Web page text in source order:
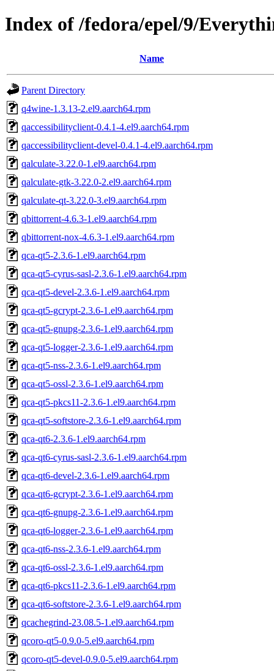
Index of /fedora/epel/9/
Name
Parent Directory
q4wine-1.3.13-2.el9.aarch64.rpm
qaccessibilityclient-0.4.1-4.el9.aarch64.rpm
qaccessibilityclient-devel-0.4.1-4.el9.aarch64.rpm
qalculate-3.22.0-1.el9.aarch64.rpm
qalculate-gtk-3.22.0-2.el9.aarch64.rpm
qalculate-qt-3.22.0-3.el9.aarch64.rpm
qbittorrent-4.6.3-1.el9.aarch64.rpm
qbittorrent-nox-4.6.3-1.el9.aarch64.rpm
qca-qt5-2.3.6-1.el9.aarch64.rpm
qca-qt5-cyrus-sasl-2.3.6-1.el9.aarch64.rpm
qca-qt5-devel-2.3.6-1.el9.aarch64.rpm
qca-qt5-gcrypt-2.3.6-1.el9.aarch64.rpm
qca-qt5-gnupg-2.3.6-1.el9.aarch64.rpm
qca-qt5-logger-2.3.6-1.el9.aarch64.rpm
qca-qt5-nss-2.3.6-1.el9.aarch64.rpm
qca-qt5-ossl-2.3.6-1.el9.aarch64.rpm
qca-qt5-pkcs11-2.3.6-1.el9.aarch64.rpm
qca-qt5-softstore-2.3.6-1.el9.aarch64.rpm
qca-qt6-2.3.6-1.el9.aarch64.rpm
qca-qt6-cyrus-sasl-2.3.6-1.el9.aarch64.rpm
qca-qt6-devel-2.3.6-1.el9.aarch64.rpm
qca-qt6-gcrypt-2.3.6-1.el9.aarch64.rpm
qca-qt6-gnupg-2.3.6-1.el9.aarch64.rpm
qca-qt6-logger-2.3.6-1.el9.aarch64.rpm
qca-qt6-nss-2.3.6-1.el9.aarch64.rpm
qca-qt6-ossl-2.3.6-1.el9.aarch64.rpm
qca-qt6-pkcs11-2.3.6-1.el9.aarch64.rpm
qca-qt6-softstore-2.3.6-1.el9.aarch64.rpm
qcachegrind-23.08.5-1.el9.aarch64.rpm
qcoro-qt5-0.9.0-5.el9.aarch64.rpm
qcoro-qt5-devel-0.9.0-5.el9.aarch64.rpm